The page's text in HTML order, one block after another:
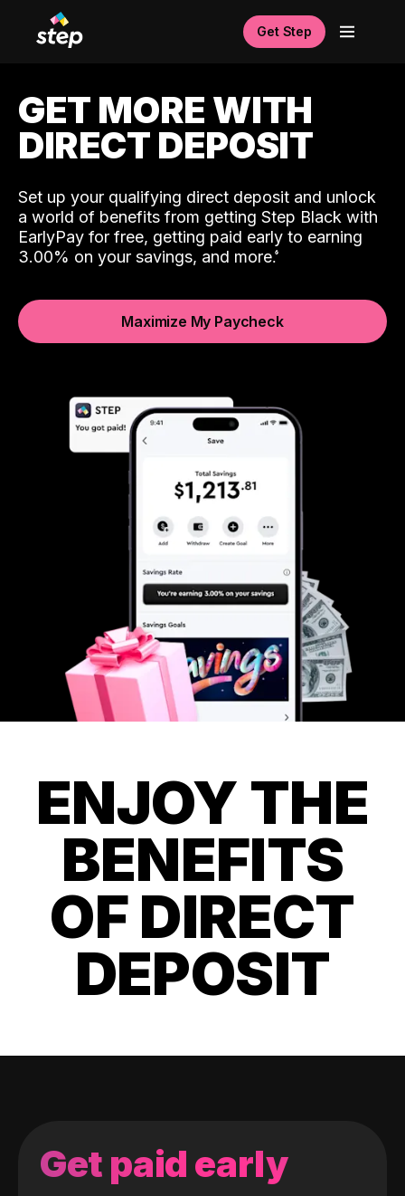
Get Step
GET MORE WITH
DIRECT DEPOSIT
Set up your qualifying direct deposit and unlock
a world of benefits from getting Step Black with
EarlyPay for free, getting paid early to earning
3.00% on your savings, and more.
Maximize My Paycheck
ENJOY THE
BENEFITS
OF DIRECT
DEPOSIT
Get paid early